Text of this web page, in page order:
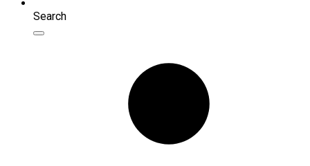
Search